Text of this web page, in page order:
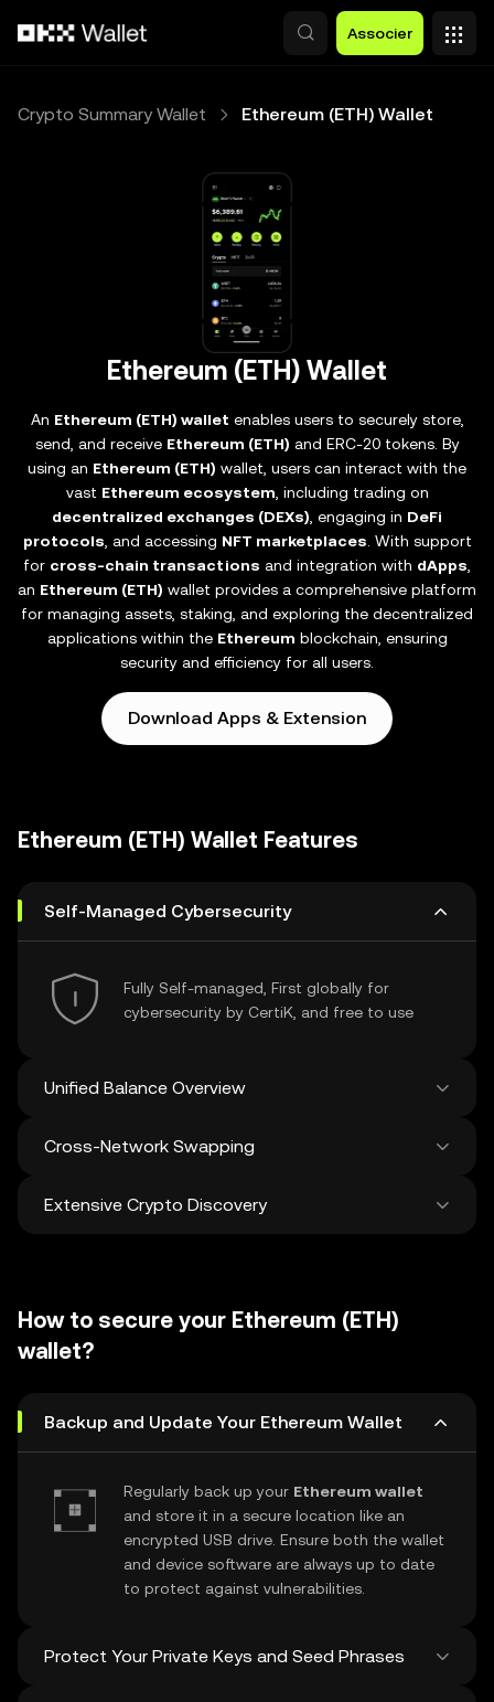
Associer
Crypto Summary Wallet Ethereum (ETH) Wallet
Ethereum (ETH) Wallet
An Ethereum (ETH) wallet enables users to securely store,
send, and receive Ethereum (ETH) and ERC-20 tokens. By
using an Ethereum (ETH) wallet, users can interact with the
vast Ethereum ecosystem , including trading on
decentralized exchanges (DEXs) , engaging in DeFi
protocols , and accessing NFT marketplaces . With support
for cross-chain transactions and integration with dApps
an Ethereum (ETH) wallet provides a comprehensive platform
for managing assets, staking, and exploring the decentralized
applications within the Ethereum blockchain, ensuring
security and efficiency for all users.
Download Apps & Extension
Ethereum (ETH) Wallet Features
Self-Managed Cybersecurity
Fully Self-managed, First globally for
cybersecurity by CertiK, and free to use
Unified Balance Overview
Cross-Network Swapping
Swap and bridge anything-to-anything
Extensive Crypto Discovery
new ones added weekly.
How to secure your Ethereum (ETH)
wallet?
Backup and Update Your Ethereum Wallet
Regularly back up your Ethereum wallet
and store it in a secure location like an
encrypted USB drive. Ensure both the wallet
and device software are always up to date
to protect against vulnerabilities.
Protect Your Private Keys and Seed Phrases